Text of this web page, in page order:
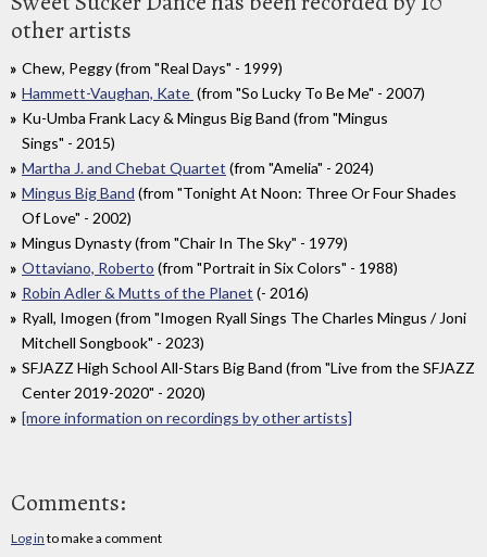
other artists
Chew, Peggy (from "Real Days" - 1999)
Hammett-Vaughan, Kate (from "So Lucky To Be Me" - 2007)
Ku-Umba Frank Lacy & Mingus Big Band (from "Mingus
Sings" - 2015)
Martha J. and Chebat Quartet (from "Amelia" - 2024)
Mingus Big Band (from "Tonight At Noon: Three Or Four Shades
Of Love" - 2002)
Mingus Dynasty (from "Chair In The Sky" - 1979)
Ottaviano, Roberto (from "Portrait in Six Colors" - 1988)
Robin Adler & Mutts of the Planet (- 2016)
Ryall, Imogen (from "Imogen Ryall Sings The Charles Mingus / Joni
Mitchell Songbook" - 2023)
SFJAZZ High School All-Stars Big Band (from "Live from the SFJAZZ
Center 2019-2020" - 2020)
[more information on recordings by other artists]
Comments:
Log in to make a comment